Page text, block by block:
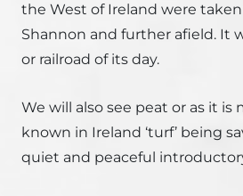
the West of Ireland were
Shannon and further afield. It
or railroad of its day.
We will also see peat or as it
known in Ireland ‘turf’ being
quiet and peaceful